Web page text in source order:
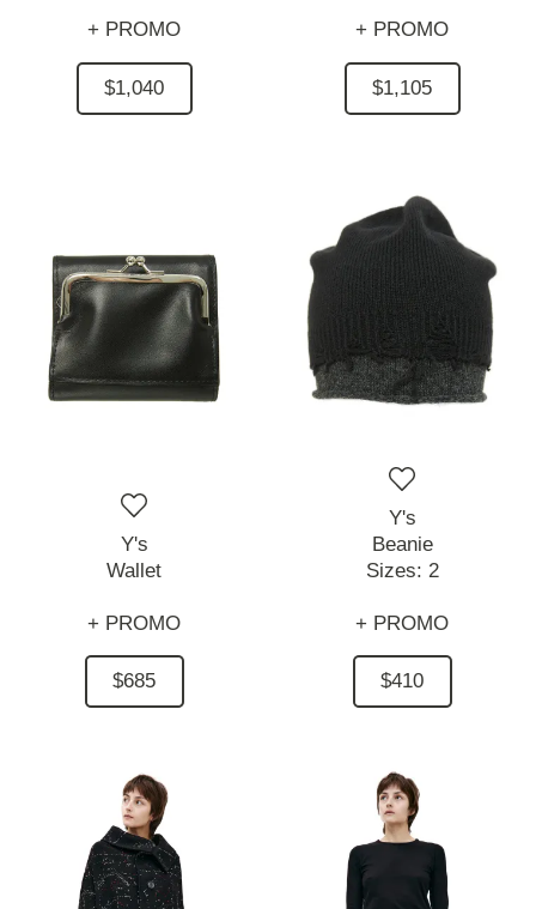
+ PROMO
$1,040
+ PROMO
$1,105
Y's
Wallet
+ PROMO
$685
Y's
Beanie
Sizes: 2
+ PROMO
$410